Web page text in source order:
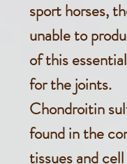
sport horses,
unable to
of this
for the joints.
Chondroitin
found in the
tissues and cell